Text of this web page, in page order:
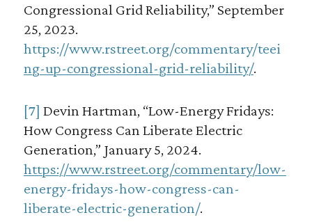
Congressional Grid Reliability,” September
25, 2023.
https://www.rstreet.org/commentary/teei
ng-up-congressional-grid-reliability/.
[7] Devin Hartman, “Low-Energy Fridays:
How Congress Can Liberate Electric
Generation,” January 5, 2024.
https://www.rstreet.org/commentary/low-
energy-fridays-how-congress-can-
liberate-electric-generation/.